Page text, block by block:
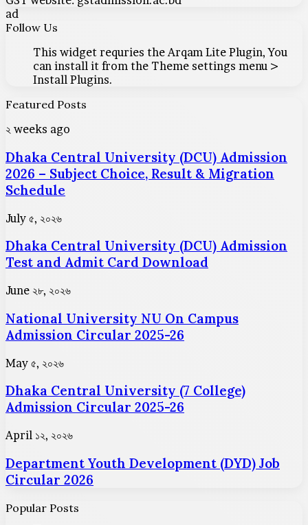
ad
Follow Us
This widget requries the Arqam Lite Plugin, You
can install it from the Theme settings menu >
Install Plugins.
Featured Posts
Dhaka
University
(DCU)
Admission
2026
–
Subject
Choice,
Result
&
Schedule
২ weeks ago
Dhaka Central University (DCU) Admission
2026 – Subject Choice, Result & Migration
Schedule
Dhaka
University
(DCU)
Admission
Test
Admit
Card
Download
July ৫, ২০২৬
Dhaka Central University (DCU) Admission
Test and Admit Card Download
National
NU
On
Campus
Admission
Circular
2025-
26
June ২৮, ২০২৬
National University NU On Campus
Admission Circular 2025-26
Dhaka
University
(7
College)
Admission
Circular
2025-
26
May ৫, ২০২৬
Dhaka Central University (7 College)
Admission Circular 2025-26
Department
Development
(DYD)
Job
Circular
2026
April ১২, ২০২৬
Department Youth Development (DYD) Job
Circular 2026
Popular Posts